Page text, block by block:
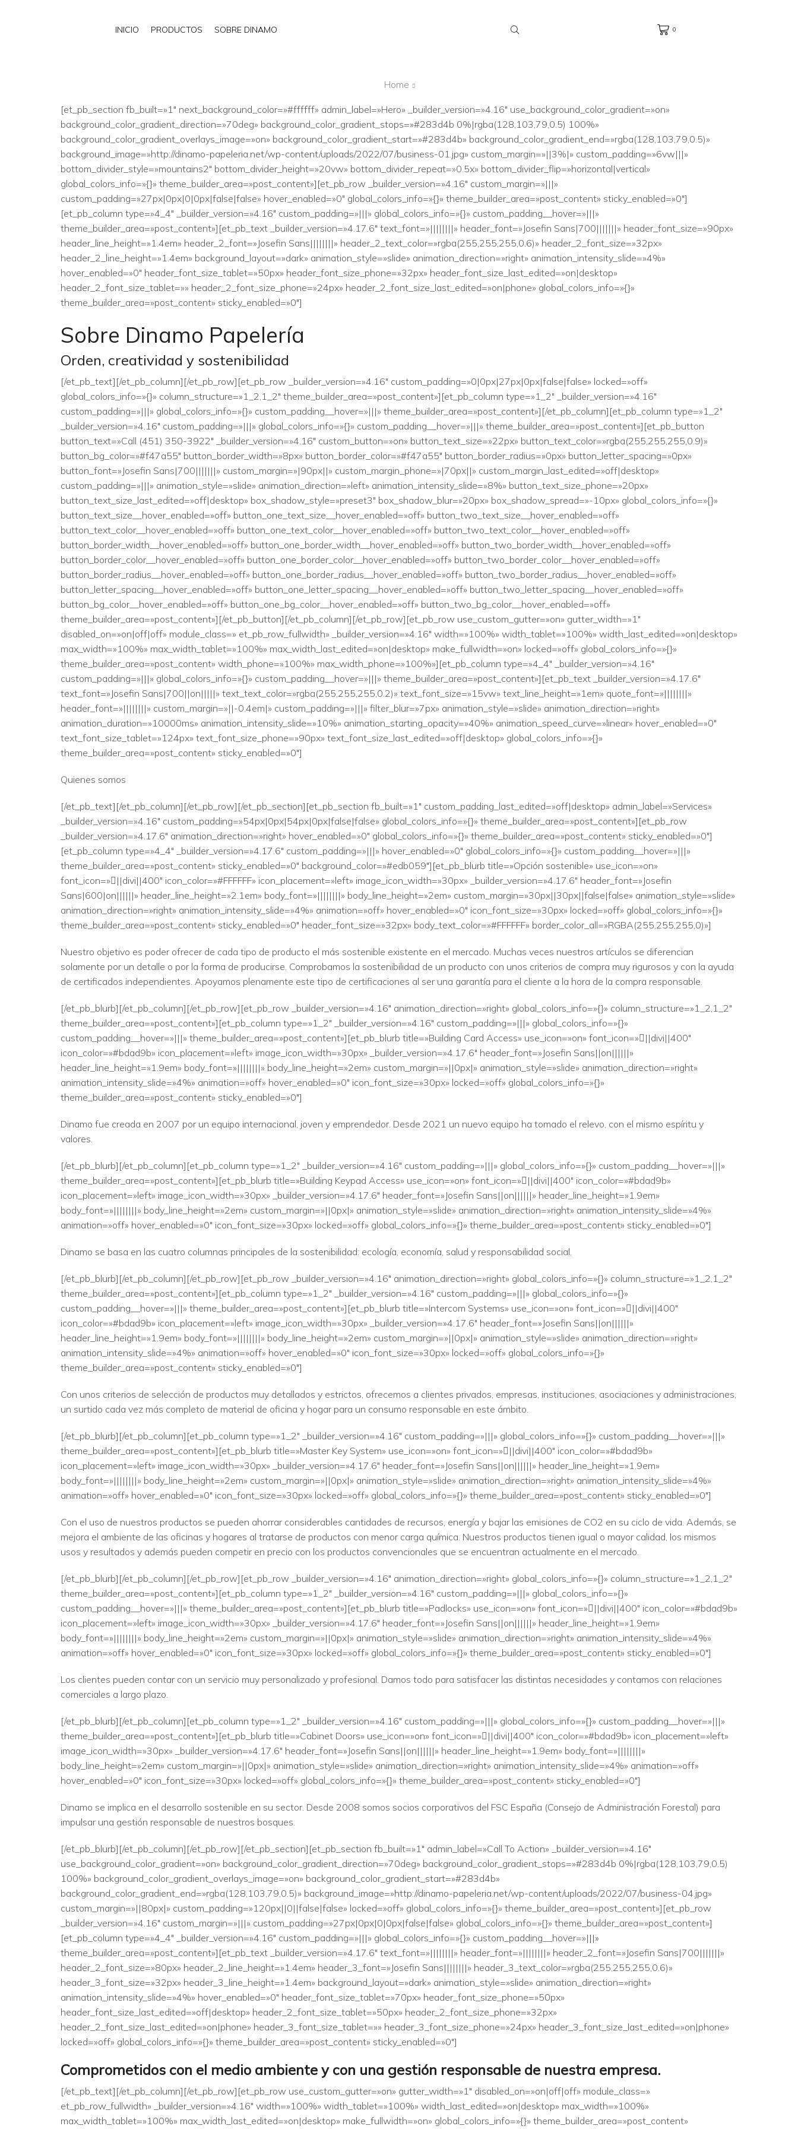
INICIO PRODUCTOS SOBRE DINAMO 0
Home
[et_pb_section fb_built=»1″ next_background_color=»#ffffff» admin_label=»Hero» _builder_version=»4.16″ use_background_color_gradient=»on»
background_color_gradient_direction=»70deg» background_color_gradient_stops=»#283d4b 0%|rgba(128,103,79,0.5) 100%»
background_color_gradient_overlays_image=»on» background_color_gradient_start=»#283d4b» background_color_gradient_end=»rgba(128,103,79,0.5)»
background_image=»http://dinamo-papeleria.net/wp-content/uploads/2022/07/business-01.jpg» custom_margin=»||3%|» custom_padding=»6vw|||»
bottom_divider_style=»mountains2″ bottom_divider_height=»20vw» bottom_divider_repeat=»0.5x» bottom_divider_flip=»horizontal|vertical»
global_colors_info=»{}» theme_builder_area=»post_content»][et_pb_row _builder_version=»4.16″ custom_margin=»|||»
custom_padding=»27px|0px|0|0px|false|false» hover_enabled=»0″ global_colors_info=»{}» theme_builder_area=»post_content» sticky_enabled=»0″]
[et_pb_column type=»4_4″ _builder_version=»4.16″ custom_padding=»|||» global_colors_info=»{}» custom_padding__hover=»|||»
theme_builder_area=»post_content»][et_pb_text _builder_version=»4.17.6″ text_font=»||||||||» header_font=»Josefin Sans|700|||||||» header_font_size=»90px»
header_line_height=»1.4em» header_2_font=»Josefin Sans||||||||» header_2_text_color=»rgba(255,255,255,0.6)» header_2_font_size=»32px»
header_2_line_height=»1.4em» background_layout=»dark» animation_style=»slide» animation_direction=»right» animation_intensity_slide=»4%»
hover_enabled=»0″ header_font_size_tablet=»50px» header_font_size_phone=»32px» header_font_size_last_edited=»on|desktop»
header_2_font_size_tablet=»» header_2_font_size_phone=»24px» header_2_font_size_last_edited=»on|phone» global_colors_info=»{}»
theme_builder_area=»post_content» sticky_enabled=»0″]
Sobre Dinamo Papelería
Orden, creatividad y sostenibilidad
[/et_pb_text][/et_pb_column][/et_pb_row][et_pb_row _builder_version=»4.16″ custom_padding=»0|0px|27px|0px|false|false» locked=»off»
global_colors_info=»{}» column_structure=»1_2,1_2″ theme_builder_area=»post_content»][et_pb_column type=»1_2″ _builder_version=»4.16″
custom_padding=»|||» global_colors_info=»{}» custom_padding__hover=»|||» theme_builder_area=»post_content»][/et_pb_column][et_pb_column type=»1_2″
_builder_version=»4.16″ custom_padding=»|||» global_colors_info=»{}» custom_padding__hover=»|||» theme_builder_area=»post_content»][et_pb_button
button_text=»Call (451) 350-3922″ _builder_version=»4.16″ custom_button=»on» button_text_size=»22px» button_text_color=»rgba(255,255,255,0.9)»
button_bg_color=»#f47a55″ button_border_width=»8px» button_border_color=»#f47a55″ button_border_radius=»0px» button_letter_spacing=»0px»
button_font=»Josefin Sans|700|||||||» custom_margin=»|90px||» custom_margin_phone=»|70px||» custom_margin_last_edited=»off|desktop»
custom_padding=»|||» animation_style=»slide» animation_direction=»left» animation_intensity_slide=»8%» button_text_size_phone=»20px»
button_text_size_last_edited=»off|desktop» box_shadow_style=»preset3″ box_shadow_blur=»20px» box_shadow_spread=»-10px» global_colors_info=»{}»
button_text_size__hover_enabled=»off» button_one_text_size__hover_enabled=»off» button_two_text_size__hover_enabled=»off»
button_text_color__hover_enabled=»off» button_one_text_color__hover_enabled=»off» button_two_text_color__hover_enabled=»off»
button_border_width__hover_enabled=»off» button_one_border_width__hover_enabled=»off» button_two_border_width__hover_enabled=»off»
button_border_color__hover_enabled=»off» button_one_border_color__hover_enabled=»off» button_two_border_color__hover_enabled=»off»
button_border_radius__hover_enabled=»off» button_one_border_radius__hover_enabled=»off» button_two_border_radius__hover_enabled=»off»
button_letter_spacing__hover_enabled=»off» button_one_letter_spacing__hover_enabled=»off» button_two_letter_spacing__hover_enabled=»off»
button_bg_color__hover_enabled=»off» button_one_bg_color__hover_enabled=»off» button_two_bg_color__hover_enabled=»off»
theme_builder_area=»post_content»][/et_pb_button][/et_pb_column][/et_pb_row][et_pb_row use_custom_gutter=»on» gutter_width=»1″
disabled_on=»on|off|off» module_class=» et_pb_row_fullwidth» _builder_version=»4.16″ width=»100%» width_tablet=»100%» width_last_edited=»on|desktop»
max_width=»100%» max_width_tablet=»100%» max_width_last_edited=»on|desktop» make_fullwidth=»on» locked=»off» global_colors_info=»{}»
theme_builder_area=»post_content» width_phone=»100%» max_width_phone=»100%»][et_pb_column type=»4_4″ _builder_version=»4.16″
custom_padding=»|||» global_colors_info=»{}» custom_padding__hover=»|||» theme_builder_area=»post_content»][et_pb_text _builder_version=»4.17.6″
text_font=»Josefin Sans|700||on|||||» text_text_color=»rgba(255,255,255,0.2)» text_font_size=»15vw» text_line_height=»1em» quote_font=»||||||||»
header_font=»||||||||» custom_margin=»||-0.4em|» custom_padding=»|||» filter_blur=»7px» animation_style=»slide» animation_direction=»right»
animation_duration=»10000ms» animation_intensity_slide=»10%» animation_starting_opacity=»40%» animation_speed_curve=»linear» hover_enabled=»0″
text_font_size_tablet=»124px» text_font_size_phone=»90px» text_font_size_last_edited=»off|desktop» global_colors_info=»{}»
theme_builder_area=»post_content» sticky_enabled=»0″]
Quienes somos
[/et_pb_text][/et_pb_column][/et_pb_row][/et_pb_section][et_pb_section fb_built=»1″ custom_padding_last_edited=»off|desktop» admin_label=»Services»
_builder_version=»4.16″ custom_padding=»54px|0px|54px|0px|false|false» global_colors_info=»{}» theme_builder_area=»post_content»][et_pb_row
_builder_version=»4.17.6″ animation_direction=»right» hover_enabled=»0″ global_colors_info=»{}» theme_builder_area=»post_content» sticky_enabled=»0″]
[et_pb_column type=»4_4″ _builder_version=»4.17.6″ custom_padding=»|||» hover_enabled=»0″ global_colors_info=»{}» custom_padding__hover=»|||»
theme_builder_area=»post_content» sticky_enabled=»0″ background_color=»#edb059″][et_pb_blurb title=»Opción sostenible» use_icon=»on»
font_icon=»||divi||400″ icon_color=»#FFFFFF» icon_placement=»left» image_icon_width=»30px» _builder_version=»4.17.6″ header_font=»Josefin
Sans|600|on||||||» header_line_height=»2.1em» body_font=»||||||||» body_line_height=»2em» custom_margin=»30px||30px||false|false» animation_style=»slide»
animation_direction=»right» animation_intensity_slide=»4%» animation=»off» hover_enabled=»0″ icon_font_size=»30px» locked=»off» global_colors_info=»{}»
theme_builder_area=»post_content» sticky_enabled=»0″ header_font_size=»32px» body_text_color=»#FFFFFF» border_color_all=»RGBA(255,255,255,0)»]
Nuestro objetivo es poder ofrecer de cada tipo de producto el más sostenible existente en el mercado. Muchas veces nuestros artículos se diferencian
solamente por un detalle o por la forma de producirse. Comprobamos la sostenibilidad de un producto con unos criterios de compra muy rigurosos y con la ayuda
de certificados independientes. Apoyamos plenamente este tipo de certificaciones al ser una garantía para el cliente a la hora de la compra responsable.
[/et_pb_blurb][/et_pb_column][/et_pb_row][et_pb_row _builder_version=»4.16″ animation_direction=»right» global_colors_info=»{}» column_structure=»1_2,1_2″
theme_builder_area=»post_content»][et_pb_column type=»1_2″ _builder_version=»4.16″ custom_padding=»|||» global_colors_info=»{}»
custom_padding__hover=»|||» theme_builder_area=»post_content»][et_pb_blurb title=»Building Card Access» use_icon=»on» font_icon=»||divi||400″
icon_color=»#bdad9b» icon_placement=»left» image_icon_width=»30px» _builder_version=»4.17.6″ header_font=»Josefin Sans||on||||||»
header_line_height=»1.9em» body_font=»||||||||» body_line_height=»2em» custom_margin=»||0px|» animation_style=»slide» animation_direction=»right»
animation_intensity_slide=»4%» animation=»off» hover_enabled=»0″ icon_font_size=»30px» locked=»off» global_colors_info=»{}»
theme_builder_area=»post_content» sticky_enabled=»0″]
Dinamo fue creada en 2007 por un equipo internacional, joven y emprendedor. Desde 2021 un nuevo equipo ha tomado el relevo, con el mismo espíritu y
valores.
[/et_pb_blurb][/et_pb_column][et_pb_column type=»1_2″ _builder_version=»4.16″ custom_padding=»|||» global_colors_info=»{}» custom_padding__hover=»|||»
theme_builder_area=»post_content»][et_pb_blurb title=»Building Keypad Access» use_icon=»on» font_icon=»||divi||400″ icon_color=»#bdad9b»
icon_placement=»left» image_icon_width=»30px» _builder_version=»4.17.6″ header_font=»Josefin Sans||on||||||» header_line_height=»1.9em»
body_font=»||||||||» body_line_height=»2em» custom_margin=»||0px|» animation_style=»slide» animation_direction=»right» animation_intensity_slide=»4%»
animation=»off» hover_enabled=»0″ icon_font_size=»30px» locked=»off» global_colors_info=»{}» theme_builder_area=»post_content» sticky_enabled=»0″]
Dinamo se basa en las cuatro columnas principales de la sostenibilidad: ecología, economía, salud y responsabilidad social.
[/et_pb_blurb][/et_pb_column][/et_pb_row][et_pb_row _builder_version=»4.16″ animation_direction=»right» global_colors_info=»{}» column_structure=»1_2,1_2″
theme_builder_area=»post_content»][et_pb_column type=»1_2″ _builder_version=»4.16″ custom_padding=»|||» global_colors_info=»{}»
custom_padding__hover=»|||» theme_builder_area=»post_content»][et_pb_blurb title=»Intercom Systems» use_icon=»on» font_icon=»||divi||400″
icon_color=»#bdad9b» icon_placement=»left» image_icon_width=»30px» _builder_version=»4.17.6″ header_font=»Josefin Sans||on||||||»
header_line_height=»1.9em» body_font=»||||||||» body_line_height=»2em» custom_margin=»||0px|» animation_style=»slide» animation_direction=»right»
animation_intensity_slide=»4%» animation=»off» hover_enabled=»0″ icon_font_size=»30px» locked=»off» global_colors_info=»{}»
theme_builder_area=»post_content» sticky_enabled=»0″]
Con unos criterios de selección de productos muy detallados y estrictos, ofrecemos a clientes privados, empresas, instituciones, asociaciones y administraciones,
un surtido cada vez más completo de material de oficina y hogar para un consumo responsable en este ámbito.
[/et_pb_blurb][/et_pb_column][et_pb_column type=»1_2″ _builder_version=»4.16″ custom_padding=»|||» global_colors_info=»{}» custom_padding__hover=»|||»
theme_builder_area=»post_content»][et_pb_blurb title=»Master Key System» use_icon=»on» font_icon=»||divi||400″ icon_color=»#bdad9b»
icon_placement=»left» image_icon_width=»30px» _builder_version=»4.17.6″ header_font=»Josefin Sans||on||||||» header_line_height=»1.9em»
body_font=»||||||||» body_line_height=»2em» custom_margin=»||0px|» animation_style=»slide» animation_direction=»right» animation_intensity_slide=»4%»
animation=»off» hover_enabled=»0″ icon_font_size=»30px» locked=»off» global_colors_info=»{}» theme_builder_area=»post_content» sticky_enabled=»0″]
Con el uso de nuestros productos se pueden ahorrar considerables cantidades de recursos, energía y bajar las emisiones de CO2 en su ciclo de vida. Además, se
mejora el ambiente de las oficinas y hogares al tratarse de productos con menor carga química. Nuestros productos tienen igual o mayor calidad, los mismos
usos y resultados y además pueden competir en precio con los productos convencionales que se encuentran actualmente en el mercado.
[/et_pb_blurb][/et_pb_column][/et_pb_row][et_pb_row _builder_version=»4.16″ animation_direction=»right» global_colors_info=»{}» column_structure=»1_2,1_2″
theme_builder_area=»post_content»][et_pb_column type=»1_2″ _builder_version=»4.16″ custom_padding=»|||» global_colors_info=»{}»
custom_padding__hover=»|||» theme_builder_area=»post_content»][et_pb_blurb title=»Padlocks» use_icon=»on» font_icon=»||divi||400″ icon_color=»#bdad9b»
icon_placement=»left» image_icon_width=»30px» _builder_version=»4.17.6″ header_font=»Josefin Sans||on||||||» header_line_height=»1.9em»
body_font=»||||||||» body_line_height=»2em» custom_margin=»||0px|» animation_style=»slide» animation_direction=»right» animation_intensity_slide=»4%»
animation=»off» hover_enabled=»0″ icon_font_size=»30px» locked=»off» global_colors_info=»{}» theme_builder_area=»post_content» sticky_enabled=»0″]
Los clientes pueden contar con un servicio muy personalizado y profesional. Damos todo para satisfacer las distintas necesidades y contamos con relaciones
comerciales a largo plazo.
[/et_pb_blurb][/et_pb_column][et_pb_column type=»1_2″ _builder_version=»4.16″ custom_padding=»|||» global_colors_info=»{}» custom_padding__hover=»|||»
theme_builder_area=»post_content»][et_pb_blurb title=»Cabinet Doors» use_icon=»on» font_icon=»||divi||400″ icon_color=»#bdad9b» icon_placement=»left»
image_icon_width=»30px» _builder_version=»4.17.6″ header_font=»Josefin Sans||on||||||» header_line_height=»1.9em» body_font=»||||||||»
body_line_height=»2em» custom_margin=»||0px|» animation_style=»slide» animation_direction=»right» animation_intensity_slide=»4%» animation=»off»
hover_enabled=»0″ icon_font_size=»30px» locked=»off» global_colors_info=»{}» theme_builder_area=»post_content» sticky_enabled=»0″]
Dinamo se implica en el desarrollo sostenible en su sector. Desde 2008 somos socios corporativos del FSC España (Consejo de Administración Forestal) para
impulsar una gestión responsable de nuestros bosques.
[/et_pb_blurb][/et_pb_column][/et_pb_row][/et_pb_section][et_pb_section fb_built=»1″ admin_label=»Call To Action» _builder_version=»4.16″
use_background_color_gradient=»on» background_color_gradient_direction=»70deg» background_color_gradient_stops=»#283d4b 0%|rgba(128,103,79,0.5)
100%» background_color_gradient_overlays_image=»on» background_color_gradient_start=»#283d4b»
background_color_gradient_end=»rgba(128,103,79,0.5)» background_image=»http://dinamo-papeleria.net/wp-content/uploads/2022/07/business-04.jpg»
custom_margin=»||80px|» custom_padding=»120px||0||false|false» locked=»off» global_colors_info=»{}» theme_builder_area=»post_content»][et_pb_row
_builder_version=»4.16″ custom_margin=»|||» custom_padding=»27px|0px|0|0px|false|false» global_colors_info=»{}» theme_builder_area=»post_content»]
[et_pb_column type=»4_4″ _builder_version=»4.16″ custom_padding=»|||» global_colors_info=»{}» custom_padding__hover=»|||»
theme_builder_area=»post_content»][et_pb_text _builder_version=»4.17.6″ text_font=»||||||||» header_font=»||||||||» header_2_font=»Josefin Sans|700|||||||»
header_2_font_size=»80px» header_2_line_height=»1.4em» header_3_font=»Josefin Sans||||||||» header_3_text_color=»rgba(255,255,255,0.6)»
header_3_font_size=»32px» header_3_line_height=»1.4em» background_layout=»dark» animation_style=»slide» animation_direction=»right»
animation_intensity_slide=»4%» hover_enabled=»0″ header_font_size_tablet=»70px» header_font_size_phone=»50px»
header_font_size_last_edited=»off|desktop» header_2_font_size_tablet=»50px» header_2_font_size_phone=»32px»
header_2_font_size_last_edited=»on|phone» header_3_font_size_tablet=»» header_3_font_size_phone=»24px» header_3_font_size_last_edited=»on|phone»
locked=»off» global_colors_info=»{}» theme_builder_area=»post_content» sticky_enabled=»0″]
Comprometidos con el medio ambiente y con una gestión responsable de nuestra empresa.
[/et_pb_text][/et_pb_column][/et_pb_row][et_pb_row use_custom_gutter=»on» gutter_width=»1″ disabled_on=»on|off|off» module_class=»
et_pb_row_fullwidth» _builder_version=»4.16″ width=»100%» width_tablet=»100%» width_last_edited=»on|desktop» max_width=»100%»
max_width_tablet=»100%» max_width_last_edited=»on|desktop» make_fullwidth=»on» global_colors_info=»{}» theme_builder_area=»post_content»